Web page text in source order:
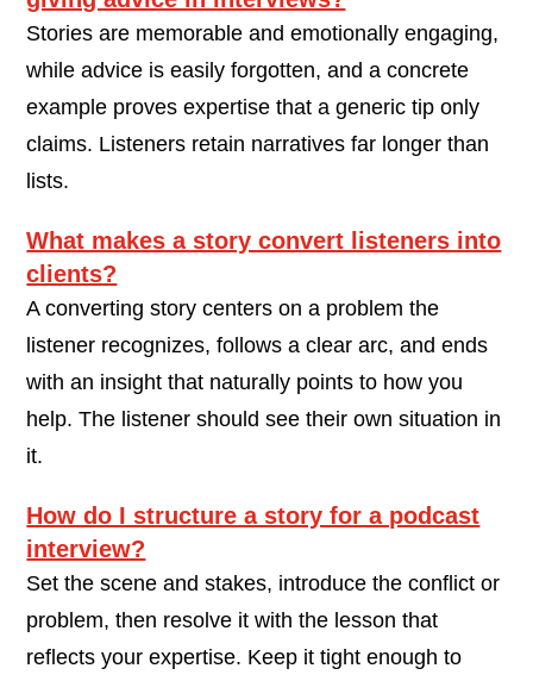
Stories are memorable and emotionally engaging,
while advice is easily forgotten, and a concrete
example proves expertise that a generic tip only
claims. Listeners retain narratives far longer than
lists.
What makes a story convert listeners into
clients?
A converting story centers on a problem the
listener recognizes, follows a clear arc, and ends
with an insight that naturally points to how you
help. The listener should see their own situation in
it.
How do I structure a story for a podcast
interview?
Set the scene and stakes, introduce the conflict or
problem, then resolve it with the lesson that
reflects your expertise. Keep it tight enough to